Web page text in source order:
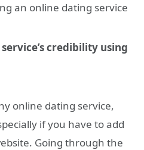
an online dating service
credibility using
online dating service,
if you have to add
Going through the